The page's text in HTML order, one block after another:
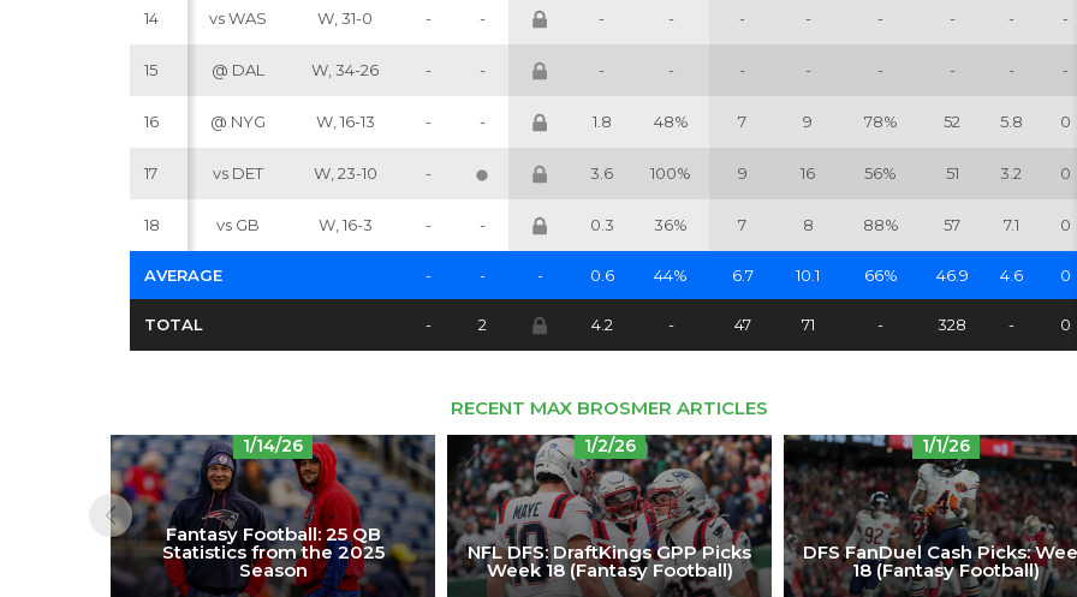
14 vs WAS W, 31-0 - - - - - - - - - -
15 @ DAL W, 34-26 - - - - - - - - - -
16 @ NYG W, 16-13 - - 1.8 48% 7 9 78% 52 5.8 0
17 vs DET W, 23-10 - 3.6 100% 9 16 56% 51 3.2 0
18 vs GB W, 16-3 - - 0.3 36% 7 8 88% 57 7.1 0
AVERAGE - - - 0.6 44% 6.7 10.1 66% 46.9 4.6 0
TOTAL - 2 4.2 - 47 71 - 328 - 0
RECENT MAX BROSMER ARTICLES
1/14/26
Fantasy Football: 25 QB
Statistics from the 2025
Season
1/2/26
NFL DFS: DraftKings GPP Picks
Week 18 (Fantasy Football)
1/1/26
DFS FanDuel Cash Picks:
18 (Fantasy Football)